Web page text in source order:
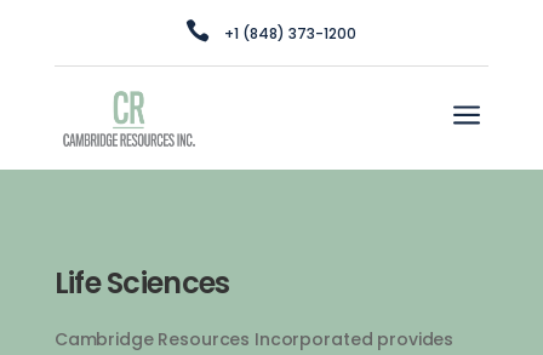
 +1 (848) 373-1200
a
Life Sciences
CambridgeResources Incorporated provides